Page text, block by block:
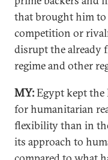
that brought him to
competition or
disrupt the already
regime and other
MY:Egypt kept the
for humanitarian
flexibility than in
its approach to